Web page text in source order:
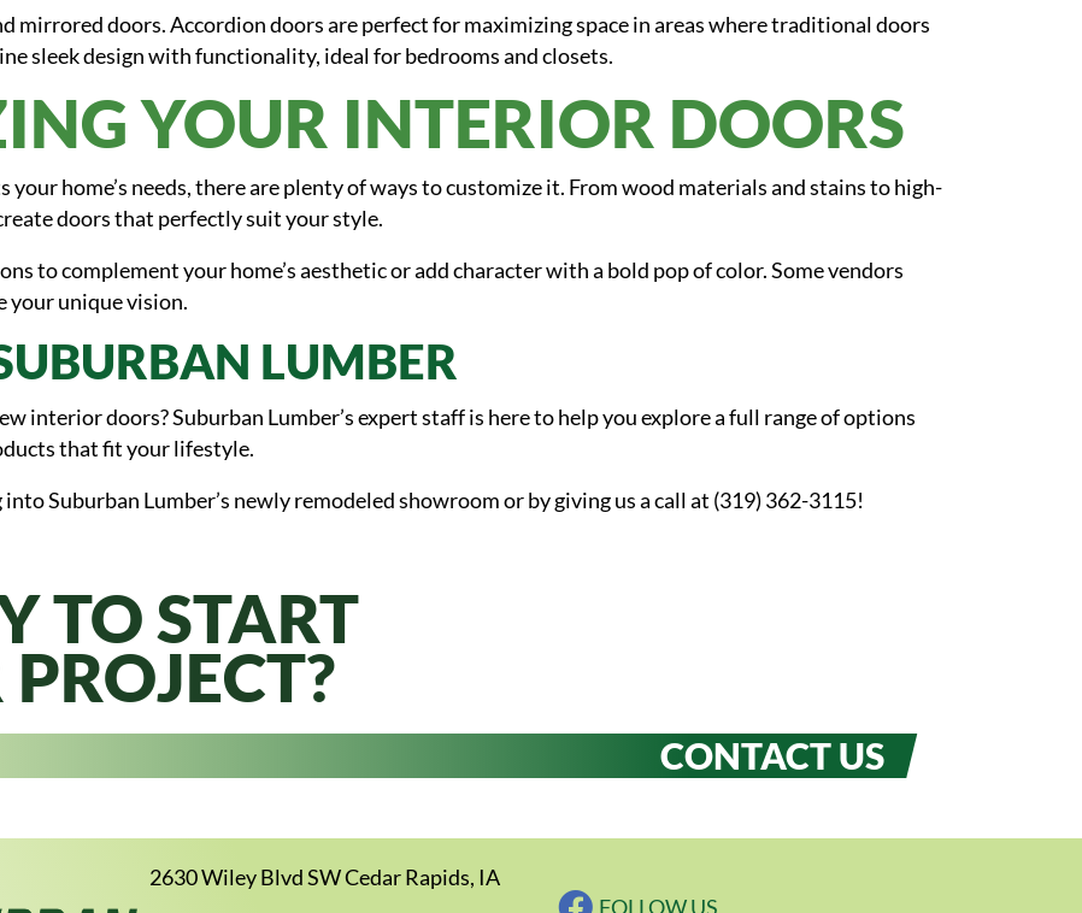
mirrored doors. Accordion doors are perfect for maximizing space in areas where traditional doors
sleek design with functionality, ideal for bedrooms and closets.
YOUR INTERIOR DOORS
your home’s needs, there are plenty of ways to customize it. From wood materials and stains to high-
doors that perfectly suit your style.
to complement your home’s aesthetic or add character with a bold pop of color. Some vendors
your unique vision.
LUMBER
interior doors? Suburban Lumber’s expert staff is here to help you explore a full range of options
that fit your lifestyle.
Suburban Lumber’s newly remodeled showroom or by giving us a call at (319) 362-3115!
TO START
CONTACT US
2630 Wiley Blvd SW Cedar Rapids, IA
FOLLOW US